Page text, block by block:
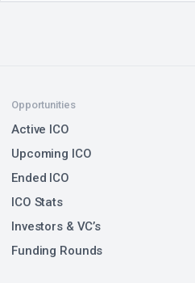
Opportunities
Active ICO
Upcoming ICO
Ended ICO
ICO Stats
Investors & VC’s
Funding Rounds